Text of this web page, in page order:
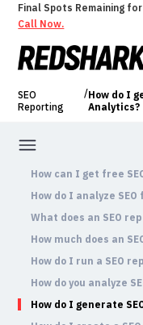
Final Spots Remaining for
Call Now.
SEO
Reporting
/How do I
Analytics?
How can I get free
How do I analyze
What does an SEO
How much does an
How do I run a SEO
How do you analyze
How do I generate